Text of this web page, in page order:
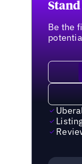
Be the
request
Get